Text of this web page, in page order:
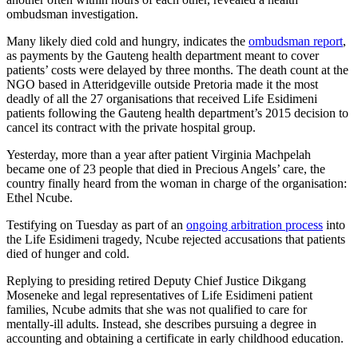
ombudsman investigation.
Many likely died cold and hungry, indicates the ombudsman report,
as payments by the Gauteng health department meant to cover
patients’ costs were delayed by three months. The death count at the
NGO based in Atteridgeville outside Pretoria made it the most
deadly of all the 27 organisations that received Life Esidimeni
patients following the Gauteng health department’s 2015 decision to
cancel its contract with the private hospital group.
Yesterday, more than a year after patient Virginia Machpelah
became one of 23 people that died in Precious Angels’ care, the
country finally heard from the woman in charge of the organisation:
Ethel Ncube.
Testifying on Tuesday as part of an ongoing arbitration process into
the Life Esidimeni tragedy, Ncube rejected accusations that patients
died of hunger and cold.
Replying to presiding retired Deputy Chief Justice Dikgang
Moseneke and legal representatives of Life Esidimeni patient
families, Ncube admits that she was not qualified to care for
mentally-ill adults. Instead, she describes pursuing a degree in
accounting and obtaining a certificate in early childhood education.